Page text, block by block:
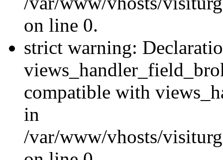
on line 0.
strict warning:
compatible with
in
/var/www/vhosts/